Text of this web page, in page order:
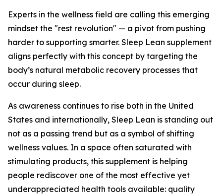
Experts in the wellness field are calling this emerging
mindset the "rest revolution" — a pivot from pushing
harder to supporting smarter. Sleep Lean supplement
aligns perfectly with this concept by targeting the
body’s natural metabolic recovery processes that
occur during sleep.
As awareness continues to rise both in the United
States and internationally, Sleep Lean is standing out
not as a passing trend but as a symbol of shifting
wellness values. In a space often saturated with
stimulating products, this supplement is helping
people rediscover one of the most effective yet
underappreciated health tools available: quality